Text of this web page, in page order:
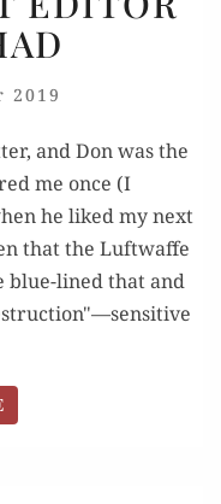
2019
and Don was the
me once (I
he liked my next
that the Luftwaffe
blue-lined that and
READ MORE